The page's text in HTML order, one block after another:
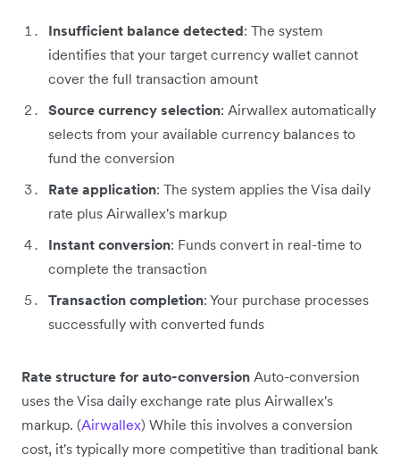
Insufficient balance detected: The system
identifies that your target currency wallet cannot
cover the full transaction amount
Source currency selection: Airwallex automatically
selects from your available currency balances to
fund the conversion
Rate application: The system applies the Visa daily
rate plus Airwallex's markup
Instant conversion: Funds convert in real-time to
complete the transaction
Transaction completion: Your purchase processes
successfully with converted funds
Rate structure for auto-conversion Auto-conversion
uses the Visa daily exchange rate plus Airwallex's
markup. (Airwallex) While this involves a conversion
cost, it's typically more competitive than traditional bank